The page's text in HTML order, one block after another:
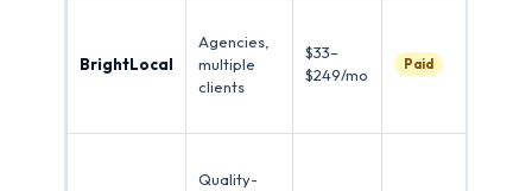
BrightLocal
Agencies,
multiple
clients
$33–
$249/mo
Paid
Quality-